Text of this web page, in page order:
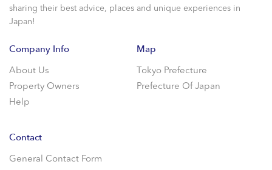
sharing their best advice, places and unique experiences in
Japan!
Company Info
About Us
Property Owners
Help
Map
Tokyo Prefecture
Prefecture Of Japan
Contact
General Contact Form